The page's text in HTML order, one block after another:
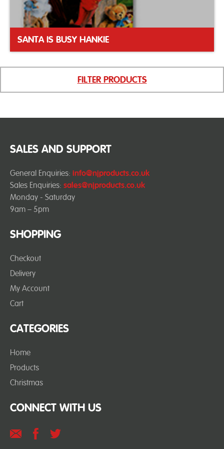
SANTA IS BUSY HANKIE
FILTER PRODUCTS
SHOPPING
Checkout
Delivery
My Account
Cart
CATEGORIES
Home
Products
Christmas
SALES AND SUPPORT
General Enquiries: info@njproducts.co.uk
Sales Enquiries: sales@njproducts.co.uk
Monday - Saturday
9am – 5pm
CONNECT WITH US